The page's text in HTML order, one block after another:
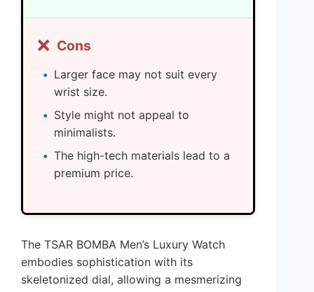
❌ Cons
Larger face may not suit every
wrist size.
Style might not appeal to
minimalists.
The high-tech materials lead to a
premium price.
The TSAR BOMBA Men’s Luxury Watch
embodies sophistication with its
skeletonized dial, allowing a mesmerizing